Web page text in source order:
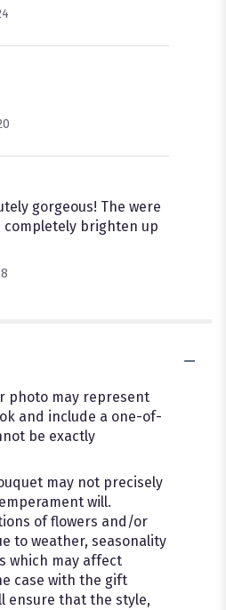
gorgeous! The were
brighten up
photo may represent
and include a one-of-
be exactly
may not precisely
will.
of flowers and/or
to weather, seasonality
which may affect
case with the gift
ensure that the style,